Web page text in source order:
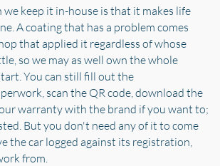
we keep it in-house is that it makes life
A coating that has a problem comes
that applied it regardless of whose
so we may as well own the whole
You can still fill out the
scan the QR code, download the
warranty with the brand if you want to;
But you don't need any of it to come
the car logged against its registration,
from.